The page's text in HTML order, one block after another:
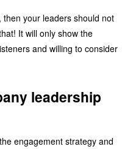
your leaders should not
It will only show the
and willing to consider
leadership
engagement strategy and